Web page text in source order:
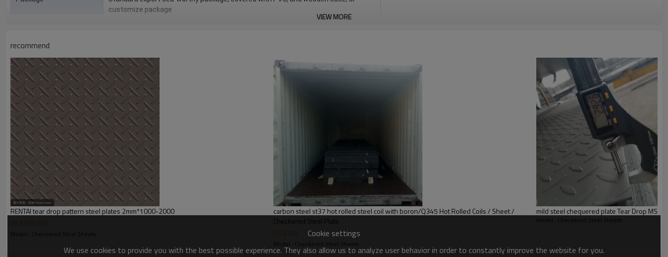
customize package
Payment Terms
Trade Terms FOB China,CIF,CNF
VIEW MORE
recommend
RENTAI tear drop pattern steel plates 2mm*1000-2000
US $ 530 550
Model : Checkered Steel Sheets
carbon steel st37 hot rolled steel coil with boron/Q345 Hot Rolled Coils / Sheet /
Checkered Steel Plate
US $ 530
Model : Checkered Steel Sheets
mild steel
Model : Checkered Steel Sheets
Cookie settings
We use cookies to provide you with the best possible experience. They also allow us to analyze user behavior in order to constantly improve the website for you.